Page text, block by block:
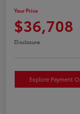
Your Price
$36,708
Disclosure
Explore Payment